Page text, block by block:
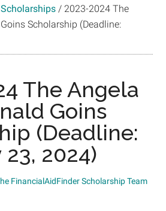
Scholarships / 2023-2024 The
Scholarship (Deadline:
The Angela
Goins
(Deadline:
2024)
FinancialAidFinder Scholarship Team